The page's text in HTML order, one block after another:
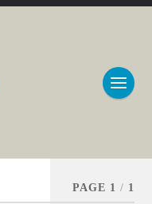
PAGE 1 / 1